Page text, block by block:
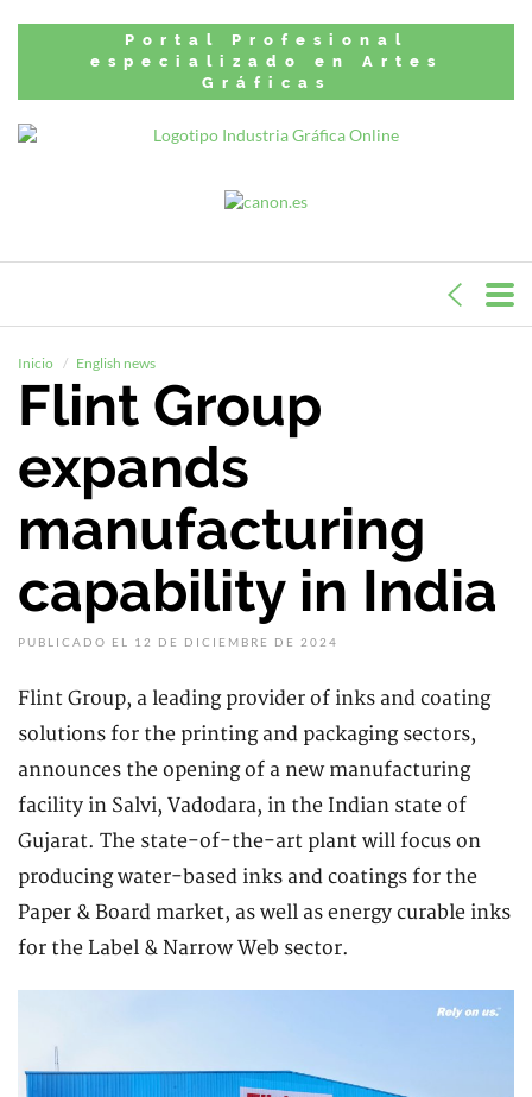
Portal Profesional
especializado en Artes
Gráficas
Inicio English news
Flint Group
expands
manufacturing
capability in India
PUBLICADO EL 12 DE DICIEMBRE DE 2024
Flint Group, a leading provider of inks and coating
solutions for the printing and packaging sectors,
announces the opening of a new manufacturing
facility in Salvi, Vadodara, in the Indian state of
Gujarat. The state-of-the-art plant will focus on
producing water-based inks and coatings for the
Paper & Board market, as well as energy curable inks
for the Label & Narrow Web sector.